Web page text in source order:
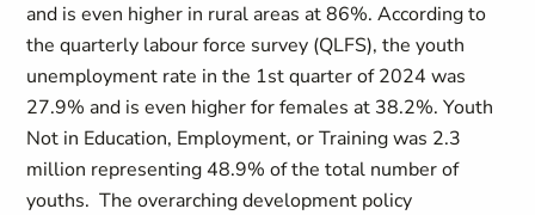
and is even higher in rural areas at 86%. According to
the quarterly labour force survey (QLFS), the youth
unemployment rate in the 1st quarter of 2024 was
27.9% and is even higher for females at 38.2%. Youth
Not in Education, Employment, or Training was 2.3
million representing 48.9% of the total number of
youths. The overarching development policy